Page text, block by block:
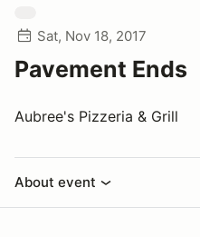
Sat, Nov 18, 2017
Pavement Ends
Aubree's Pizzeria & Grill
About event